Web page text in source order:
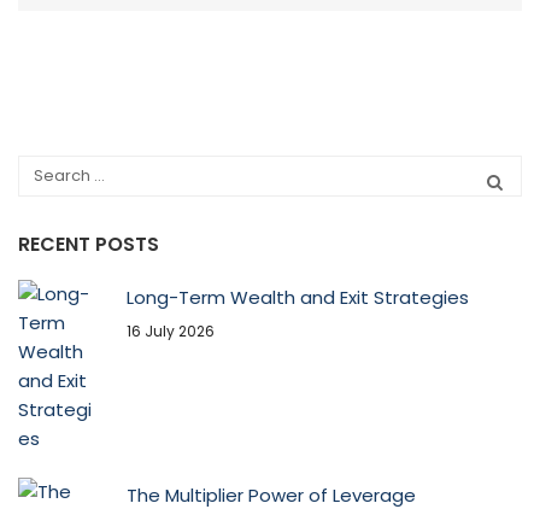
RECENT POSTS
Long-Term Wealth and Exit Strategies
16 July 2026
The Multiplier Power of Leverage